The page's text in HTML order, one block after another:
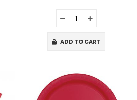
ADD TO CART